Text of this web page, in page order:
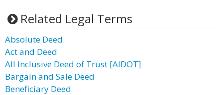
Related Legal Terms
Absolute Deed
Act and Deed
All Inclusive Deed of Trust [AIDOT]
Bargain and Sale Deed
Beneficiary Deed